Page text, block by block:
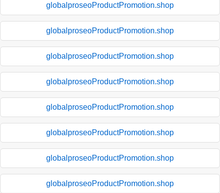
globalproseoProductPromotion.shop
globalproseoProductPromotion.shop
globalproseoProductPromotion.shop
globalproseoProductPromotion.shop
globalproseoProductPromotion.shop
globalproseoProductPromotion.shop
globalproseoProductPromotion.shop
globalproseoProductPromotion.shop